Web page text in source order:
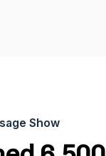
Show